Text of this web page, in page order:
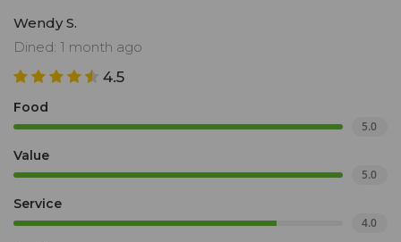
Wendy S.
Dined: 1 month ago
4.5
Food
5.0
Value
5.0
Service
4.0